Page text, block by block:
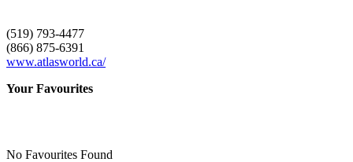
(519) 793-4477
(866) 875-6391
www.atlasworld.ca/
Your Favourites
No Favourites Found